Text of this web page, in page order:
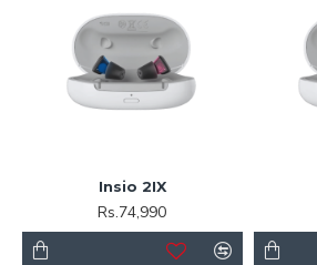
Insio 2IX
Rs.74,990